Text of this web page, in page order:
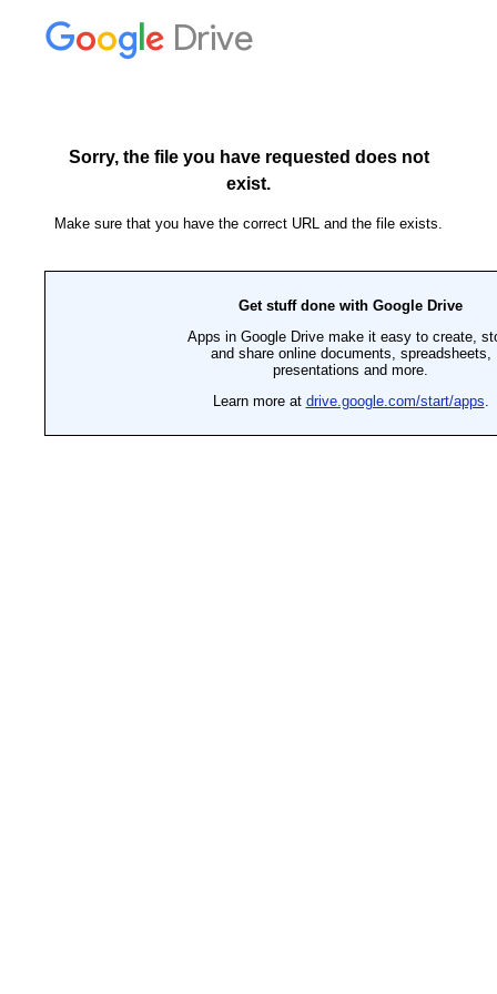
Drive
Sorry, the file you have requested does not
exist.
Make sure that you have the correct URL and the file exists.
Get stuff done with Google Drive
Apps in Google Drive make it easy to create,
and share online documents, spreadsheets,
presentations and more.
Learn more at drive.google.com/start/apps.